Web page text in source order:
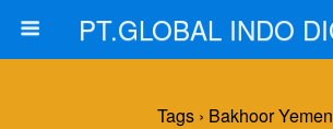
Tags › Bakhoor Yemen